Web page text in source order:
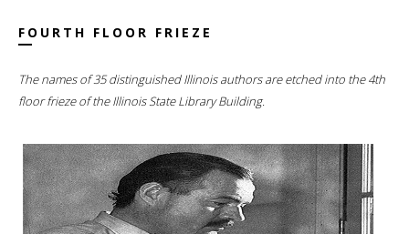
FOURTH FLOOR FRIEZE
The names of 35 distinguished Illinois authors are etched into the 4th
floor frieze of the Illinois State Library Building.